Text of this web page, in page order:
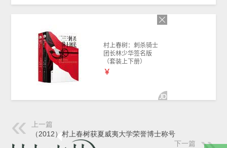
上一篇
（2012）村上春树获夏威夷大学荣誉博士称号
下一篇